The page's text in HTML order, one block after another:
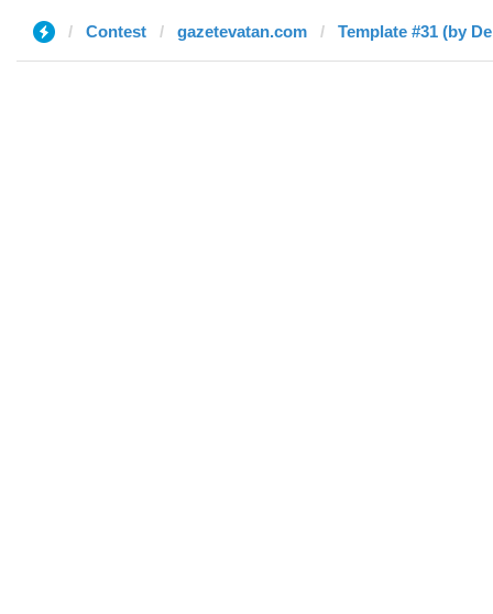
Contest gazetevatan.com Template #31 (by